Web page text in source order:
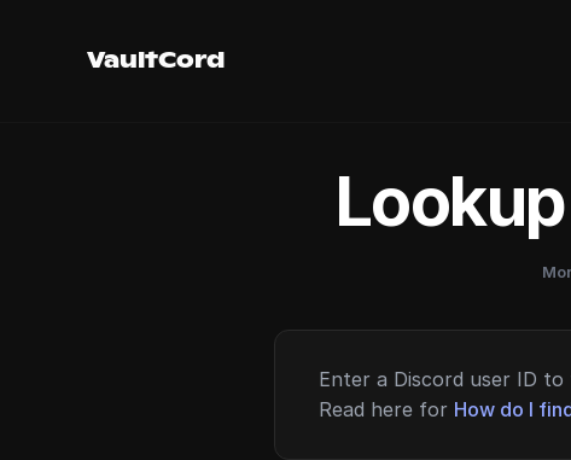
VaultCord
Enter a Discord user ID
Read here for How do I